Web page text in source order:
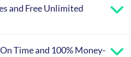
and Free Unlimited
Time and 100% Money-